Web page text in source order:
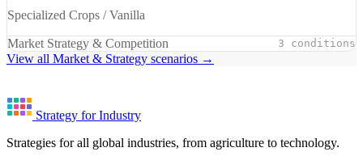
Specialized Crops / Vanilla
Market Strategy & Competition 3 conditions
View all Market & Strategy scenarios →
Strategy for Industry
Strategies for all global industries, from agriculture to technology.